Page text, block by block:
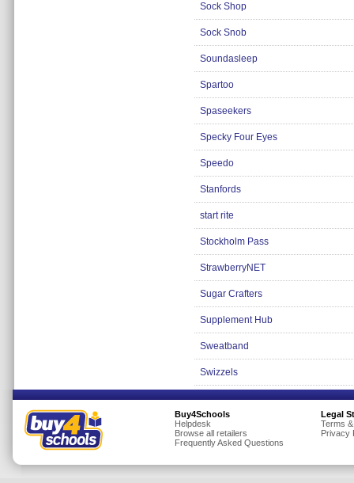
Sock Shop
Sock Snob
Soundasleep
Spartoo
Spaseekers
Specky Four Eyes
Speedo
Stanfords
start rite
Stockholm Pass
StrawberryNET
Sugar Crafters
Supplement Hub
Sweatband
Swizzels
Buy4Schools
Helpdesk
Browse all retailers
Frequently Asked Questions
Legal
Terms
Privacy